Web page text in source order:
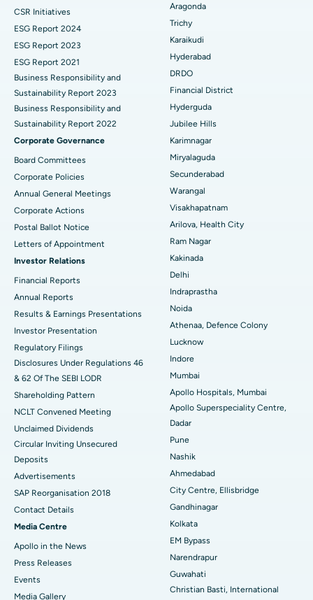
Find General Surgeon
Best Hospital in Ellisbridge, Ahmedabad
Best Hospital in New Delhi
Best Hospital in DRDO, Hyderabad
Best Hospital in G S Road, Guwahati
Best Hospital in Hyderguda, Hyderabad
Best Hospital in Vijay Nagar, Indore
Best Hospital in Suryaraopeta Main Road, Kakinada
Best Hospital in Canal Circular Road, Kolkata
Best Hospital in CBD Belapur, Navi Mumbai
Best Hospital in secunderabad, Hyderabad
Best Hospital in Seshadripuram, Bangalore
Best Hospital in Waltair Main Road, Visakhapatnam
Best Hospital in Subhash Nagar Road, Karimnagar
Best Hospital in Managari, Karaikudi
Best Hospital in Arepally, Warangal
Best Hospital in Arera Colony, Bhopal
Best Hospital in Jayanagar, Bangalore
Best Hospital in KK Nagar, Madurai
Best Hospital in Ramji Nagar, Nellore
Best Hospital in Sector-19, Rourkela
Breast Cancer Surgery
Brachytherapy
Colonoscopy
Polypectomy
Deep Brain Stimulation
Peritoneal Dialysis
Kidney Biopsy
Parathyroidectomy
Cytoreductive Surgery
Ceramic Total Knee Replacement
ERCP
CSR Initiatives
ESG Report 2024
ESG Report 2023
ESG Report 2021
Business Responsibility and
Sustainability Report 2023
Business Responsibility and
Sustainability Report 2022
Corporate Governance
Board Committees
Corporate Policies
Annual General Meetings
Corporate Actions
Postal Ballot Notice
Letters of Appointment
Investor Relations
Financial Reports
Annual Reports
Results & Earnings Presentations
Investor Presentation
Regulatory Filings
Disclosures Under Regulations 46
& 62 Of The SEBI LODR
Shareholding Pattern
NCLT Convened Meeting
Unclaimed Dividends
Circular Inviting Unsecured
Deposits
Advertisements
SAP Reorganisation 2018
Contact Details
Media Centre
Apollo in the News
Press Releases
Events
Media Gallery
Aragonda
Trichy
Karaikudi
Hyderabad
DRDO
Financial District
Hyderguda
Jubilee Hills
Karimnagar
Miryalaguda
Secunderabad
Warangal
Visakhapatnam
Arilova, Health City
Ram Nagar
Kakinada
Delhi
Indraprastha
Noida
Athenaa, Defence Colony
Lucknow
Indore
Mumbai
Apollo Hospitals, Mumbai
Apollo Superspeciality Centre,
Dadar
Pune
Nashik
Ahmedabad
City Centre, Ellisbridge
Gandhinagar
Kolkata
EM Bypass
Narendrapur
Guwahati
Christian Basti, International